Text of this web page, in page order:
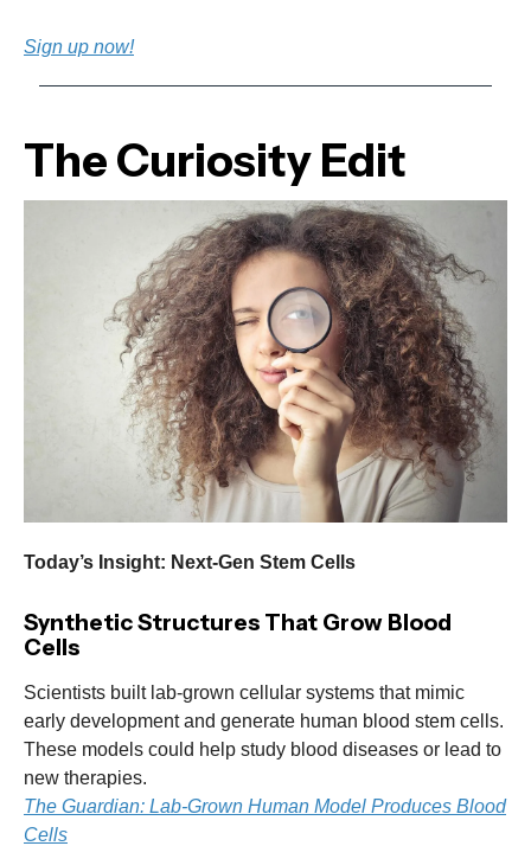
Sign up now!
The Curiosity Edit
Today’s Insight: Next-Gen Stem Cells
Synthetic Structures That Grow Blood
Cells
Scientists built lab-grown cellular systems that mimic
early development and generate human blood stem cells.
These models could help study blood diseases or lead to
new therapies.
The Guardian: Lab-Grown Human Model Produces Blood
Cells